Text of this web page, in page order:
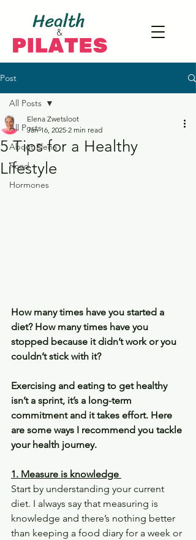
Post
All Posts
About Elena
Food
Hormones
All Posts
5 Tips for a Healthy
Lifestyle
Elena Zwetsloot
Jan 16, 2025 2 min read
How many times have you started a
diet? How many times have you
stopped because it didn’t work or you
couldn’t stick with it?
Exercising and eating to get healthy
isn’t a sprint, it’s a long-term
commitment and it takes effort. Here
are some ways I recommend you tackle
your health journey.
1. Measure is knowledge
Start by understanding your current
diet. I always say that measuring is
knowledge and there’s nothing better
than keeping a food diary for a week or